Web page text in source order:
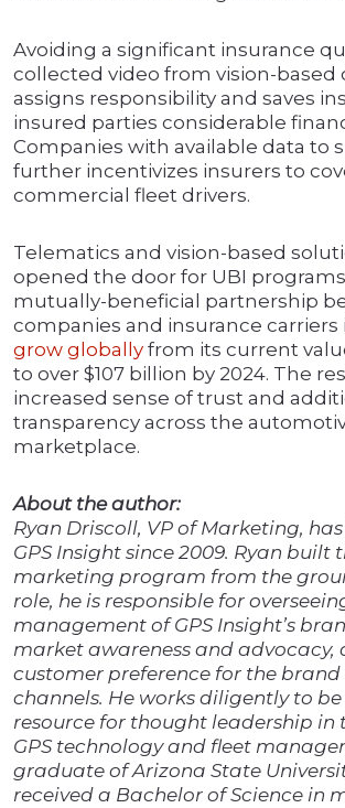
Avoiding a significant insurance
collected video from vision-based
assigns responsibility and saves
insured parties considerable
Companies with available data to
further incentivizes insurers to
commercial fleet drivers.
Telematics and vision-based
opened the door for UBI
mutually-beneficial partnership
companies and insurance carriers
grow globally from its current
to over $107 billion by 2024. The
increased sense of trust and
transparency across the
marketplace.
About the author:
Ryan Driscoll, VP of Marketing,
GPS Insight since 2009. Ryan built
marketing program from the
role, he is responsible for
management of GPS Insight’s
market awareness and advocacy,
customer preference for the
channels. He works diligently to
resource for thought leadership in
GPS technology and fleet
graduate of Arizona State
received a Bachelor of Science in